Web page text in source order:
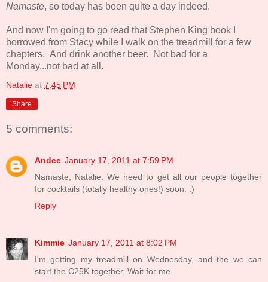
Namaste, so today has been quite a day indeed.
And now I'm going to go read that Stephen King book I
borrowed from Stacy while I walk on the treadmill for a few
chapters. And drink another beer. Not bad for a
Monday...not bad at all.
Natalie at 7:45 PM
Share
5 comments:
Andee January 17, 2011 at 7:59 PM
Namaste, Natalie. We need to get all our people together
for cocktails (totally healthy ones!) soon. :)
Reply
Kimmie January 17, 2011 at 8:02 PM
I'm getting my treadmill on Wednesday, and the we can
start the C25K together. Wait for me.